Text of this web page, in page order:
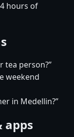
hours of
tea person?”
weekend
in Medellin?”
apps